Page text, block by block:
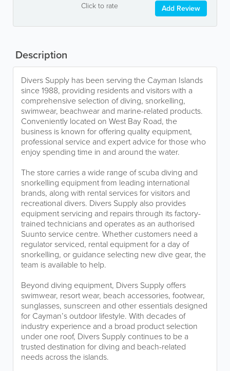
Click to rate Add Review
Description
Divers Supply has been serving the Cayman Islands
since 1988, providing residents and visitors with a
comprehensive selection of diving, snorkelling,
swimwear, beachwear and marine-related products.
Conveniently located on West Bay Road, the
business is known for offering quality equipment,
professional service and expert advice for those who
enjoy spending time in and around the water.
The store carries a wide range of scuba diving and
snorkelling equipment from leading international
brands, along with rental services for visitors and
recreational divers. Divers Supply also provides
equipment servicing and repairs through its factory-
trained technicians and operates as an authorised
Suunto service centre. Whether customers need a
regulator serviced, rental equipment for a day of
snorkelling, or guidance selecting new dive gear, the
team is available to help.
Beyond diving equipment, Divers Supply offers
swimwear, resort wear, beach accessories, footwear,
sunglasses, sunscreen and other essentials designed
for Cayman’s outdoor lifestyle. With decades of
industry experience and a broad product selection
under one roof, Divers Supply continues to be a
trusted destination for diving and beach-related
needs across the islands.